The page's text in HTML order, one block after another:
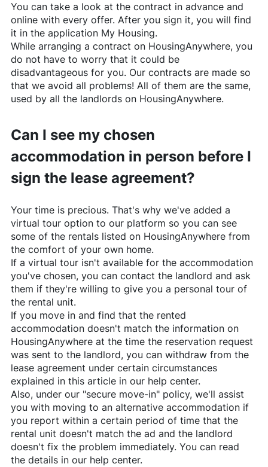
You can take a look at the contract in advance and
online with every offer. After you sign it, you will find
it in the application My Housing.
While arranging a contract on HousingAnywhere, you
do not have to worry that it could be
disadvantageous for you. Our contracts are made so
that we avoid all problems! All of them are the same,
used by all the landlords on HousingAnywhere.
Can I see my chosen
accommodation in person before I
sign the lease agreement?
Your time is precious. That's why we've added a
virtual tour option to our platform so you can see
some of the rentals listed on HousingAnywhere from
the comfort of your own home.
If a virtual tour isn't available for the accommodation
you've chosen, you can contact the landlord and ask
them if they're willing to give you a personal tour of
the rental unit.
If you move in and find that the rented
accommodation doesn't match the information on
HousingAnywhereat the time the reservation request
was sent to the landlord, you can withdraw from the
lease agreement under certain circumstances
explained in this article in our help center.
Also, under our "secure move-in" policy, we'll assist
you with moving to an alternative accommodation if
you report within a certain period of time that the
rental unit doesn't match the ad and the landlord
doesn't fix the problem immediately. You can read
the details in our help center.